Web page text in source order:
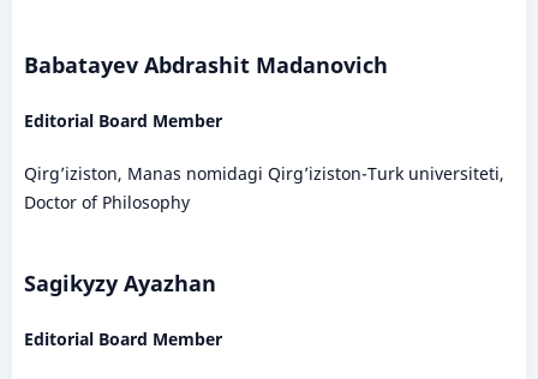
Babatayev Abdrashit Madanovich
Editorial Board Member
Qirg’iziston, Manas nomidagi Qirg’iziston-Turk universiteti,
Doctor of Philosophy
Sagikyzy Ayazhan
Editorial Board Member